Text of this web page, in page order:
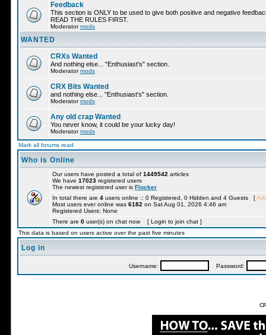
Feedback
This section is ONLY to be used to give both positive and negative
READ THE RULES FIRST.
Moderatormods
WANTED
CRXs Wanted
And nothing else... "Enthusiast's" section.
Moderatormods
CRX Bits Wanted
and nothing else... "Enthusiast's" section.
Moderatormods
Any old crap Wanted
You never know, it could be your lucky day!
Moderatormods
Mark all forums read
Who is Online
Our users have posted a total of 1449542 articles
We have 17023 registered users
The newest registered user is Flocker
In total there are 4 users online :: 0 Registered, 0 Hidden and 4 Guests [
Most users ever online was 6182 on Sat Aug 01, 2026 4:46 am
Registered Users: None
There are 0 user(s) on chat now [ Login to join chat ]
This data is based on users active over the past five minutes
Log in
Username: Password: